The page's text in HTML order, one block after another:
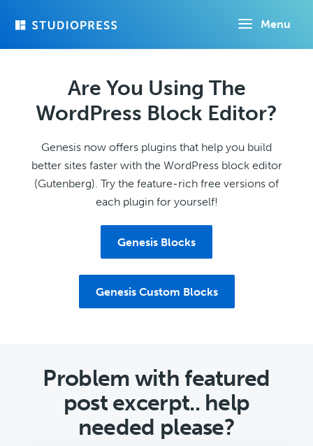
Menu
Are You Using The
WordPress Block Editor?
Genesis now offers plugins that help you build
better sites faster with the WordPress block editor
(Gutenberg). Try the feature-rich free versions of
each plugin for yourself!
Genesis Blocks
Genesis Custom Blocks
Problem with featured
post excerpt.. help
needed please?